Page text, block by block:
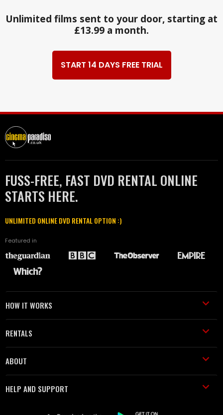
Unlimited films sent to your door, starting at
£13.99 a month.
START 14 DAYS FREE TRIAL
FUSS-FREE, FAST DVD RENTAL ONLINE
STARTS HERE.
UNLIMITED ONLINE DVD RENTAL OPTION :)
Featured in
HOW IT WORKS
RENTALS
ABOUT
HELP AND SUPPORT